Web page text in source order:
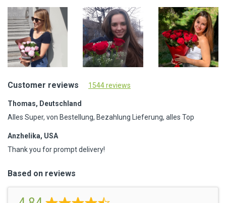
Customer reviews 1544 reviews
Thomas, Deutschland
Alles Super, von Bestellung, Bezahlung Lieferung, alles Top
Anzhelika, USA
Thank you for prompt delivery!
Based on reviews